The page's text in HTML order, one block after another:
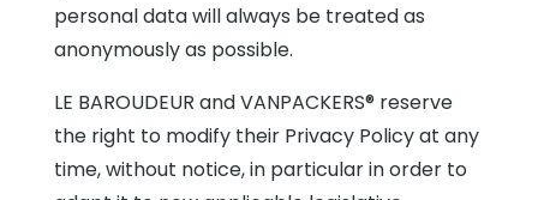
personal data will always be treated as
anonymously as possible.
LE BAROUDEUR and VANPACKERS® reserve
the right to modify their Privacy Policy at any
time, without notice, in particular in order to